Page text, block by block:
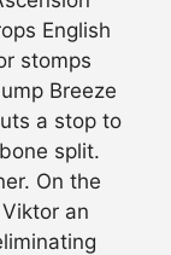
English
stomps
Breeze
a stop to
split.
On the
an